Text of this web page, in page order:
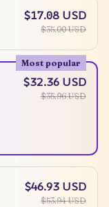
$17.08 USD
$35.00 USD
Most popular
$32.36 USD
$35.96 USD
$46.93 USD
$53.94 USD